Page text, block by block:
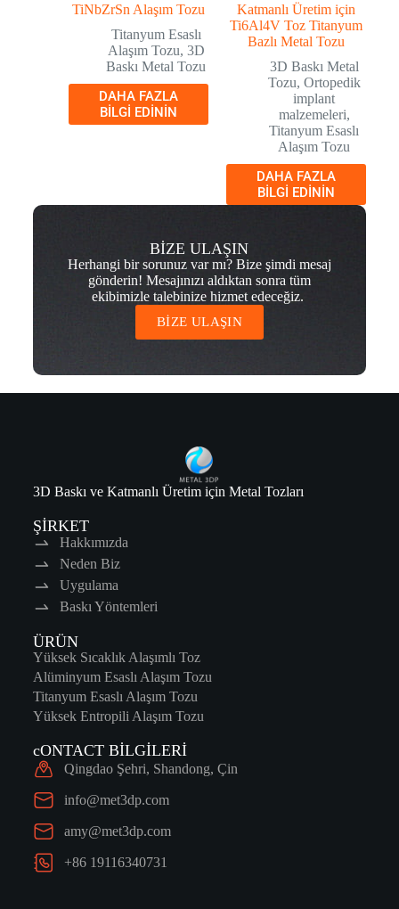
TiNbZrSn Alaşım Tozu
Titanyum Esaslı
Alaşım Tozu, 3D
Baskı Metal Tozu
DAHA FAZLA
BILGI EDININ
Katmanlı Üretim için
Ti6Al4V Toz Titanyum
Bazlı Metal Tozu
3D Baskı Metal
Tozu, Ortopedik
implant
malzemeleri,
Titanyum Esaslı
Alaşım Tozu
DAHA FAZLA
BILGI EDININ
BİZE ULAŞIN
Herhangi bir sorunuz var mı? Bize şimdi mesaj
gönderin! Mesajınızı aldıktan sonra tüm
ekibimizle talebinize hizmet edeceğiz.
BİZE ULAŞIN
3D Baskı ve Katmanlı Üretim için Metal Tozları
ŞİRKET
Hakkımızda
Neden Biz
Uygulama
Baskı Yöntemleri
ÜRÜN
Yüksek Sıcaklık Alaşımlı Toz
Alüminyum Esaslı Alaşım Tozu
Titanyum Esaslı Alaşım Tozu
Yüksek Entropili Alaşım Tozu
cONTACT BİLGİLERİ
Qingdao Şehri, Shandong, Çin
info@met3dp.com
amy@met3dp.com
+86 19116340731